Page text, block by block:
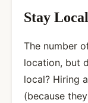
Stay Local
The number
location, but
local? Hiring
(because